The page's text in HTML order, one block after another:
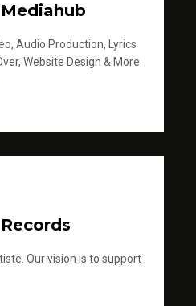
Audio Production, Lyrics
Website Design & More
Our vision is to support